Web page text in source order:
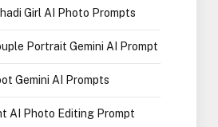
Girl AI Photo Prompts
Portrait Gemini AI Prompt
Gemini AI Prompts
AI Photo Editing Prompt